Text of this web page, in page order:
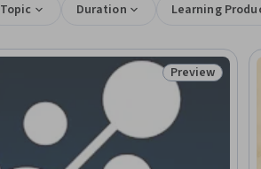
Topic Duration Learning
Status: Preview
Preview